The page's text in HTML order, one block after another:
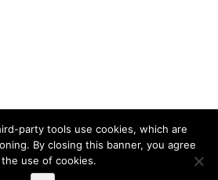
party tools use cookies, which are
By closing this banner, you agree
use of cookies.